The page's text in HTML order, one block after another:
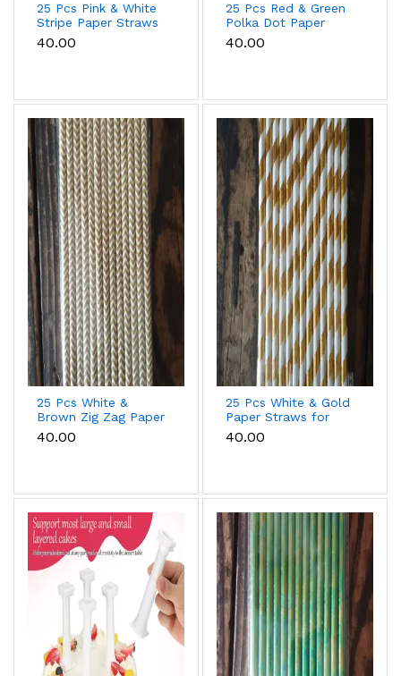
25 Pcs Pink & White
Stripe Paper Straws
for Cake Pops, Drinks
& Party Decoration
₹40.00
25 Pcs Red & Green
Polka Dot Paper
Straws for Drinks &
Party Decoration
₹40.00
25 Pcs White &
Brown Zig Zag Paper
Straws for Drinks &
Party Decoration
₹40.00
25 Pcs White & Gold
Paper Straws for
Drinks, Cake Pops &
Party Decoration
₹40.00